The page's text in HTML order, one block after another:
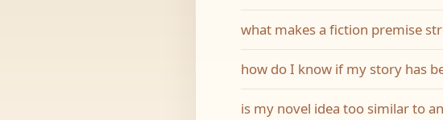
what makes a fiction premise
how do I know if my story has
is my novel idea too similar to